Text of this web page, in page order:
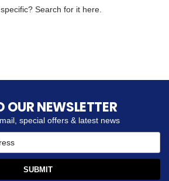
Search for it here.
OUR NEWSLETTER
special offers & latest news